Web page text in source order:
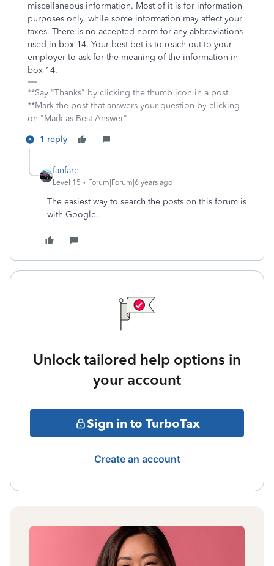
miscellaneous information. Most of it is for information
purposes only, while some information may affect your
taxes. There is no accepted norm for any abbreviations
used in box 14. Your best bet is to reach out to your
employer to ask for the meaning of the information in
box 14.
**Say "Thanks" by clicking the thumb icon in a post.
**Mark the post that answers your question by clicking
on "Mark as Best Answer"
1 reply
fanfare
Level 15 Forum|Forum|6 years ago
The easiest way to search the posts on this forum is
with Google.
Unlock tailored help options in
your account
Sign in to TurboTax
Create an account